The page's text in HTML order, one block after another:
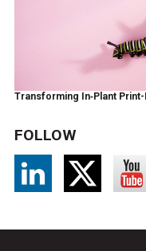
Transforming In‑Plant
FOLLOW